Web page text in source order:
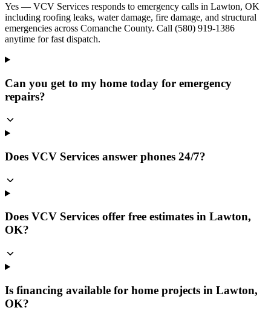
Yes — VCV Services responds to emergency calls in Lawton, OK
including roofing leaks, water damage, fire damage, and structural
emergencies across Comanche County. Call (580) 919-1386
anytime for fast dispatch.
Can you get to my home today for emergency
repairs?
Does VCV Services answer phones 24/7?
Does VCV Services offer free estimates in Lawton,
OK?
Is financing available for home projects in Lawton,
OK?